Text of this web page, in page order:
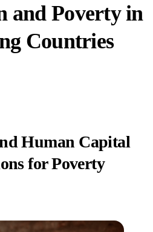
and Poverty in
Countries
Human Capital
for Poverty